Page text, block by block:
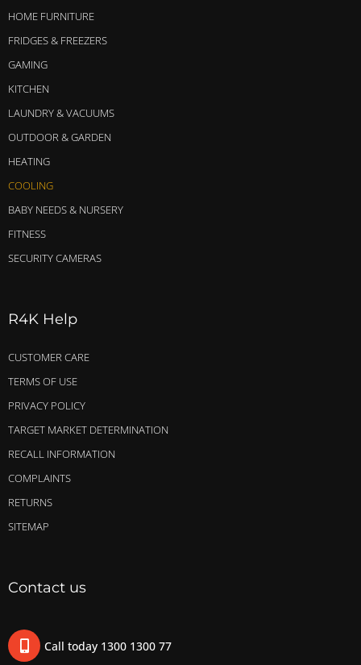
HOME FURNITURE
FRIDGES & FREEZERS
GAMING
KITCHEN
LAUNDRY & VACUUMS
OUTDOOR & GARDEN
HEATING
COOLING
BABY NEEDS & NURSERY
FITNESS
SECURITY CAMERAS
R4K Help
CUSTOMER CARE
TERMS OF USE
PRIVACY POLICY
TARGET MARKET DETERMINATION
RECALL INFORMATION
COMPLAINTS
RETURNS
SITEMAP
Contact us
Call today 1300 1300 77